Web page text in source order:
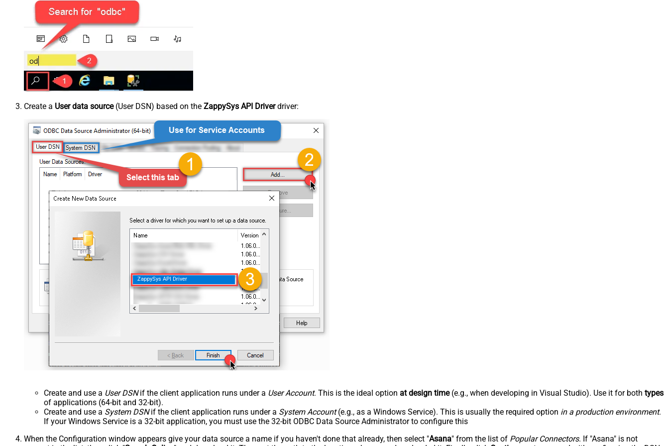
Create a User data source(User DSN) based on the ZappySys API Driverdriver:
ZappySys API Driver
Create and use a User DSNif the client application runs under a User Account. This is the ideal option at design time(e.g., when developing in Visual Studio). Use it for both types
of applications (64-bit and 32-bit).
Create and use a System DSNif the client application runs under a System Account(e.g., as a Windows Service). This is usually the required option in a production environment.
If your Windows Service is a 32-bit application, you must use the 32-bit ODBC Data Source Administrator to configure this
When the Configuration window appears give your data source a name if you haven't done that already, then select "Asana" from the list of Popular Connectors. If "Asana" is not